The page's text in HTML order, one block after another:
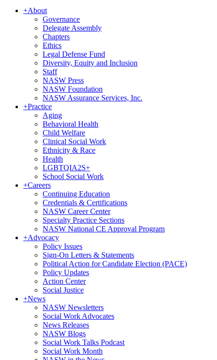
+About
Governance
Delegate Assembly
Chapters
Ethics
Legal Defense Fund
Diversity, Equity and Inclusion
Staff
NASW Press
NASW Foundation
NASW Assurance Services, Inc.
+Practice
Aging
Behavioral Health
Child Welfare
Clinical Social Work
Ethnicity & Race
Health
LGBTQIA2S+
School Social Work
+Careers
Continuing Education
Credentials & Certifications
NASW Career Center
Specialty Practice Sections
NASW National CE Approval Program
+Advocacy
Policy Issues
Sign-On Letters & Statements
Political Action for Candidate Election (PACE)
Policy Updates
Action Center
Social Justice
+News
NASW Newsletters
Social Work Advocates
News Releases
NASW Blogs
Social Work Talks Podcast
Social Work Month